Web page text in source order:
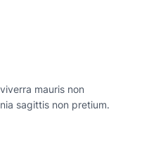
mauris non
sagittis non pretium.